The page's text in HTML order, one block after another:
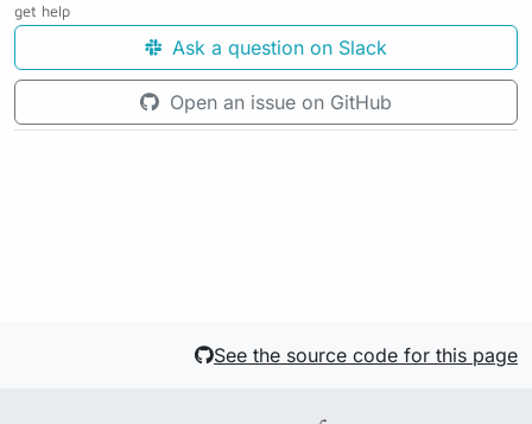
get help
Ask a question on Slack
Open an issue on GitHub
See the source code for this page